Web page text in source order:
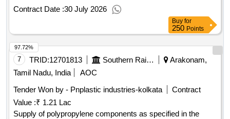
0.5 mm to 0.6 mm. They are tested according to the EN
388:2003 standard. Reusable Nitrile Gloves, Flocklined, 18
Contract Date :30 July 2026
Buy for
250 Points
7 TRID:12701813 Southern Railway
Arakonam,
Tamil Nadu, India
AOC
Tender Won by - Pnplastic industries-kolkata
Contract
Value :₹ 1.21 Lac
Supply of polypropylene components as specified in the
97.72%